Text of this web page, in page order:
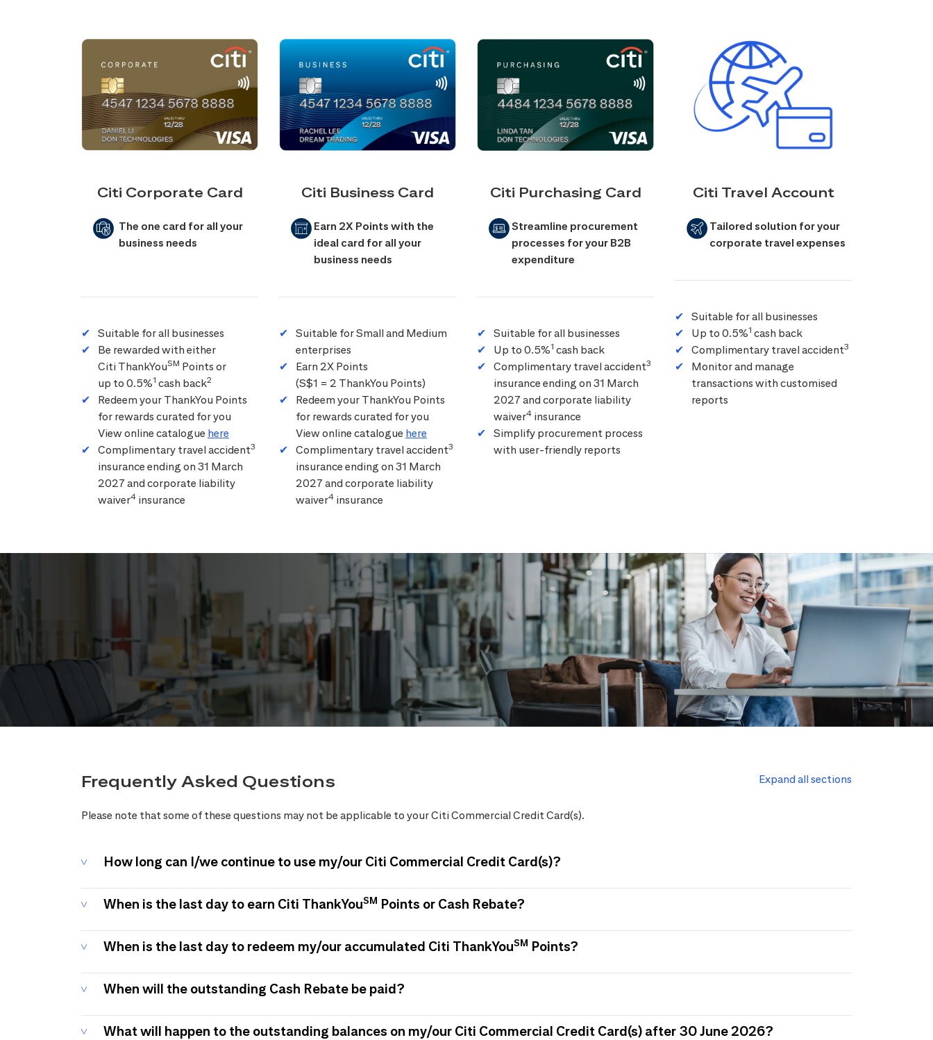
Citi Corporate Card
The one card for all your
business needs
Suitable for all businesses
Be rewarded with either
Citi ThankYouSM Points or
up to 0.5%1 cash back2
Redeem your ThankYou Points
for rewards curated for you
View online catalogue here
Complimentary travel accident3
insurance ending on 31 March
2027 and corporate liability
waiver4 insurance
Citi Business Card
Earn 2X Points with the
ideal card for all your
business needs
Suitable for Small and Medium
enterprises
Earn 2X Points
(S$1 = 2 ThankYou Points)
Redeem your ThankYou Points
for rewards curated for you
View online catalogue here
Complimentary travel accident3
insurance ending on 31 March
2027 and corporate liability
waiver4 insurance
Citi Purchasing Card
Streamline procurement
processes for your B2B
expenditure
Suitable for all businesses
Up to 0.5%1 cash back
Complimentary travel accident3
insurance ending on 31 March
2027 and corporate liability
waiver4 insurance
Simplify procurement process
with user-friendly reports
Citi Travel Account
Tailored solution for your
corporate travel expenses
Suitable for all businesses
Up to 0.5%1 cash back
Complimentary travel accident3
Monitor and manage
transactions with customised
reports
Frequently Asked Questions Expand all sections
Please note that some of these questions may not be applicable to your Citi Commercial Credit Card(s).
How long can I/we continue to use my/our Citi Commercial Credit Card(s)?
When is the last day to earn Citi ThankYouSM Points or Cash Rebate?
When is the last day to redeem my/our accumulated Citi ThankYouSM Points?
When will the outstanding Cash Rebate be paid?
What will happen to the outstanding balances on my/our Citi Commercial Credit Card(s) after 30 June 2026?